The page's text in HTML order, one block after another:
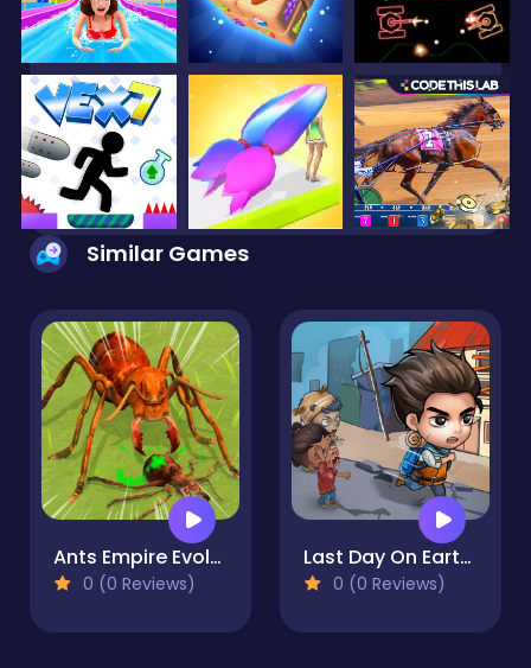
Similar Games
Ants Empire Evolve Sim
0 (0 Reviews)
Last Day On Earth Survival
0 (0 Reviews)